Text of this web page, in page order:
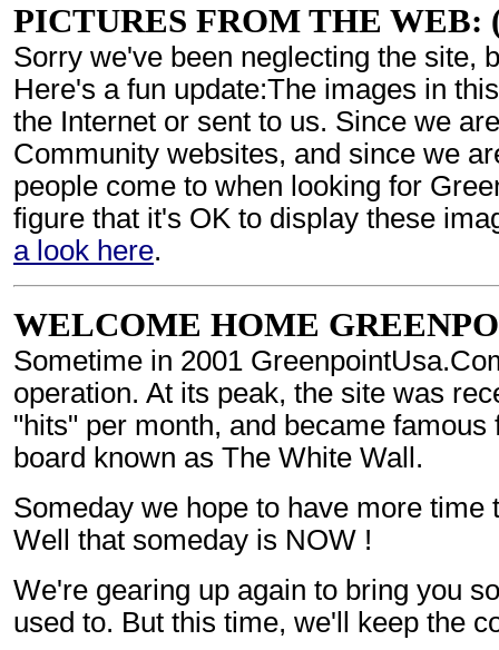
PICTURES FROM THE WEB:
Sorry we've been neglecting the site,
Here's a fun update:The images in
the Internet or sent to us. Since we
Community websites, and since we
people come to when looking for
figure that it's OK to display these
a look here.
WELCOME HOME
Sometime in 2001
operation. At its peak, the site was
"hits" per month, and became
board known as The White Wall.
Someday we hope to have more time
Well that someday is NOW !
We're gearing up again to bring you
used to. But this time, we'll keep the